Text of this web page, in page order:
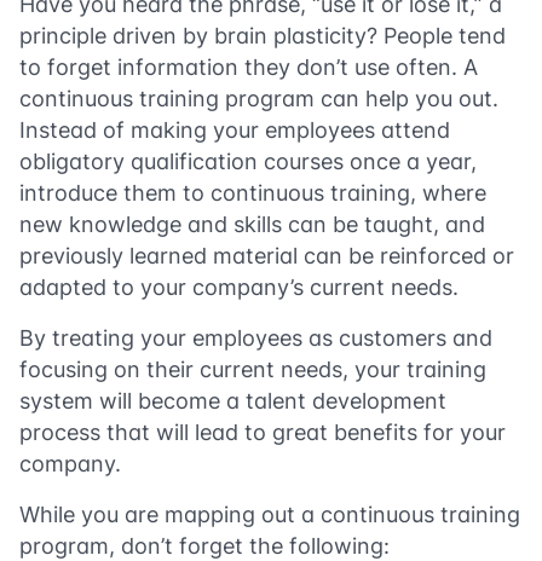
principle driven by brain plasticity? People tend
to forget information they don’t use often. A
continuous training program can help you out.
Instead of making your employees attend
obligatory qualification courses once a year,
introduce them to continuous training, where
new knowledge and skills can be taught, and
previously learned material can be reinforced or
adapted to your company’s current needs.
By treating your employees as customers and
focusing on their current needs, your training
system will become a talent development
process that will lead to great benefits for your
company.
While you are mapping out a continuous training
program, don’t forget the following: